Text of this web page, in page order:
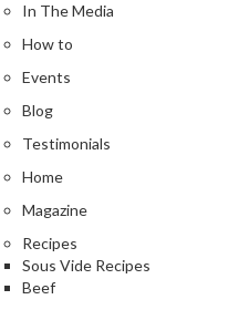
B
o
i
a
b
l
e
o
u
In The Media
How to
Events
Blog
Testimonials
Home
Magazine
Recipes
Sous Vide Recipes
Beef